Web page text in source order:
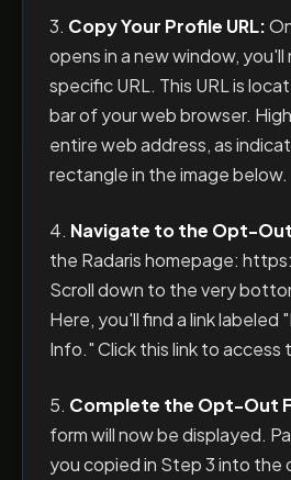
3. Copy Your Profile URL:
opens in a new window,
specific URL. This URL is
bar of your web browser.
entire web address, as
rectangle in the image below.
4. Navigate to the Opt-
the Radaris homepage:
Scroll down to the very
Here, you'll find a link labeled
Info." Click this link to
5. Complete the Opt-Out
form will now be displayed.
you copied in Step 3 into the